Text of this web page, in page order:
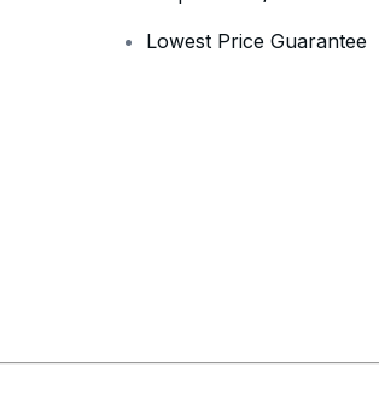
Lowest Price Guarantee